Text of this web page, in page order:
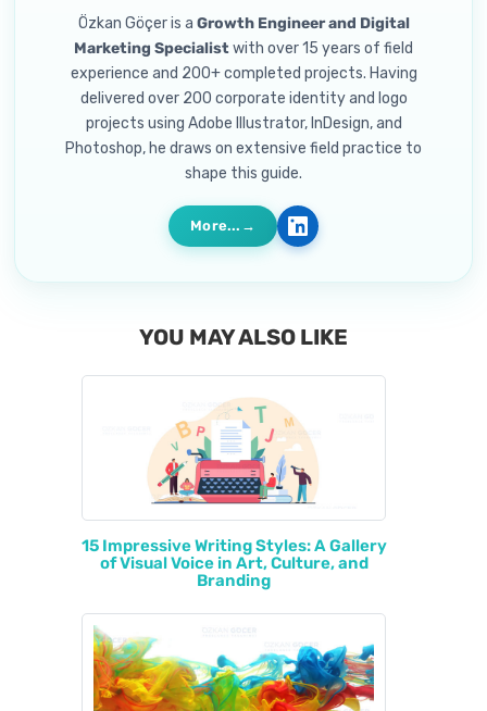
Özkan Göçer is a Growth Engineer and Digital
Marketing Specialistwith over 15 years of field
experience and 200+ completed projects. Having
delivered over 200 corporate identity and logo
projects using Adobe Illustrator, InDesign, and
Photoshop, he draws on extensive field practice to
shape this guide.
More...
YOU MAY ALSO LIKE
15 Impressive Writing Styles: A Gallery
of Visual Voice in Art, Culture, and
Branding